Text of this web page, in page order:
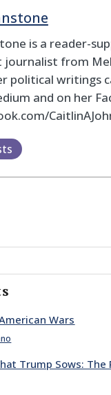
is a reader-
journalist from
political writings
and on her
Wars
Trump Sows: The